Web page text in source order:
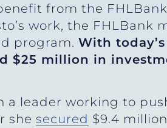
from the
work, the FHLBank
program. With
$25 million in
a leader working to
she secured $9.4